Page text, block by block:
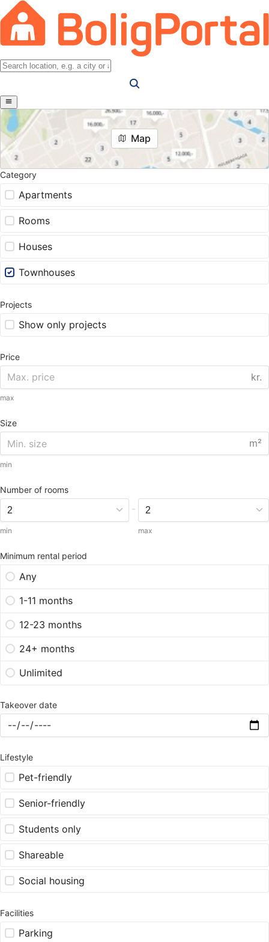
Map
Category
Apartments
Rooms
Houses
Townhouses
Projects
Show only projects
Price
kr.
max
Size
m²
min
Number of rooms
min
-
max
Minimum rental period
Any
1-11 months
12-23 months
24+ months
Unlimited
Takeover date
Lifestyle
Pet-friendly
Senior-friendly
Students only
Shareable
Social housing
Facilities
Parking